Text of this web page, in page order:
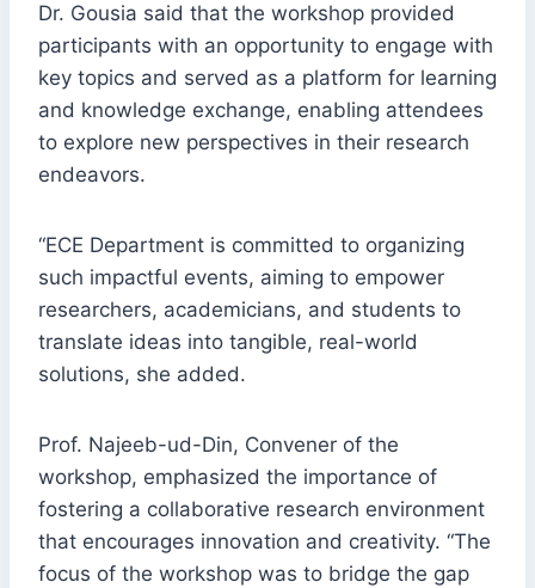
Dr. Gousia said that the workshop provided
participants with an opportunity to engage with
key topics and served as a platform for learning
and knowledge exchange, enabling attendees
to explore new perspectives in their research
endeavors.
“ECE Department is committed to organizing
such impactful events, aiming to empower
researchers, academicians, and students to
translate ideas into tangible, real-world
solutions, she added.
Prof. Najeeb-ud-Din, Convener of the
workshop, emphasized the importance of
fostering a collaborative research environment
that encourages innovation and creativity. “The
focus of the workshop was to bridge the gap